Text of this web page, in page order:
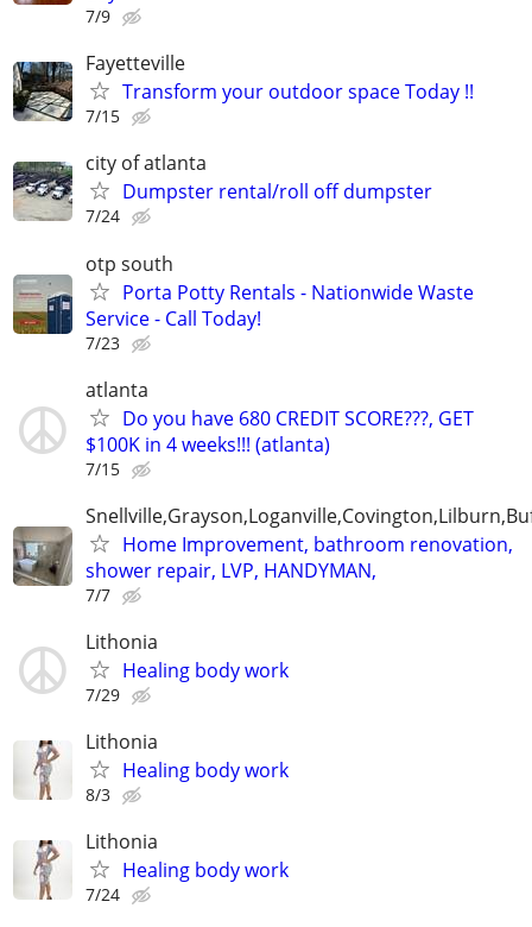
7/9
Fayetteville
Transform your outdoor space Today !!
7/15
city of atlanta
Dumpster rental/roll off dumpster
7/24
otp south
Porta Potty Rentals - Nationwide Waste
Service - Call Today!
7/23
atlanta
Do you have 680 CREDIT SCORE???, GET
$100K in 4 weeks!!! (atlanta)
7/15
Home Improvement, bathroom renovation,
shower repair, LVP, HANDYMAN,
7/7
Lithonia
Healing body work
7/29
Lithonia
Healing body work
8/3
Lithonia
Healing body work
7/24